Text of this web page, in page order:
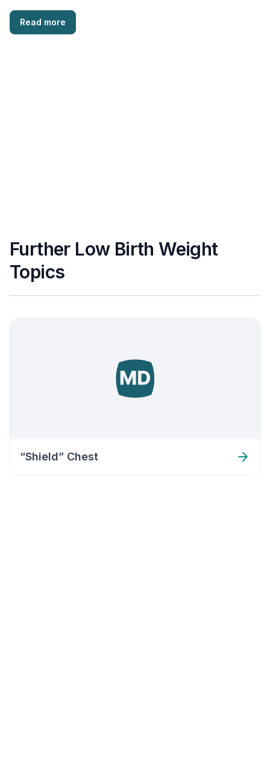
condition that is …
Read more
Further Low Birth Weight
Topics
“Shield” Chest